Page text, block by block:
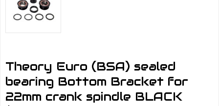
Theory Euro (BSA) sealed
bearing Bottom Bracket for
22mm crank spindle BLACK